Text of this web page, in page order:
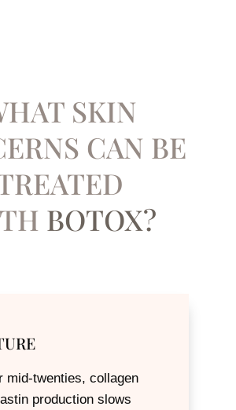
SKIN
CAN BE
BOTOX?
mid-twenties, collagen
production slows